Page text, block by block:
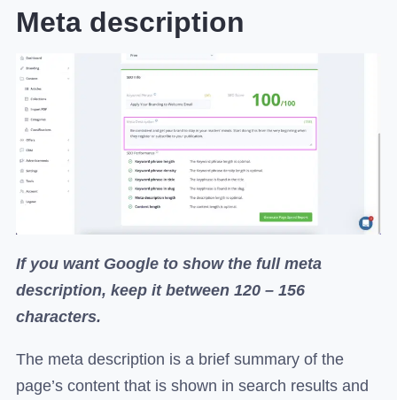
Meta description
If you want Google to show the full meta
description, keep it between 120 – 156
characters.
The meta description is a brief summary of the
page’s content that is shown in search results and